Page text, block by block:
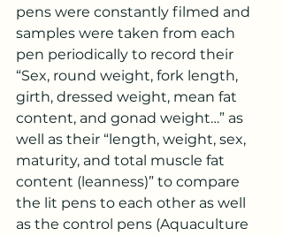
pens were constantly filmed and
samples were taken from each
pen periodically to record their
“Sex, round weight, fork length,
girth, dressed weight, mean fat
content, and gonad weight…” as
well as their “length, weight, sex,
maturity, and total muscle fat
content (leanness)” to compare
the lit pens to each other as well
as the control pens (Aquaculture